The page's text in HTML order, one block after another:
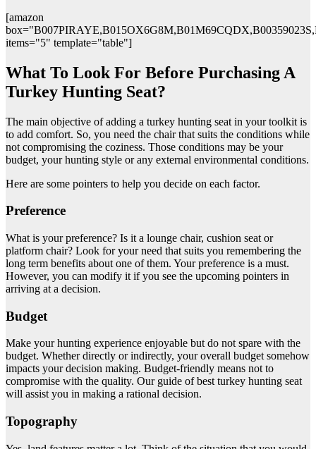
[amazon
items="5" template="table"]
What To Look For Before Purchasing A
Turkey Hunting Seat?
The main objective of adding a turkey hunting seat in your toolkit is
to add comfort. So, you need the chair that suits the conditions while
not compromising the coziness. Those conditions may be your
budget, your hunting style or any external environmental conditions.
Here are some pointers to help you decide on each factor.
Preference
What is your preference? Is it a lounge chair, cushion seat or
platform chair? Look for your need that suits you remembering the
long term benefits about one of them. Your preference is a must.
However, you can modify it if you see the upcoming pointers in
arriving at a decision.
Budget
Make your hunting experience enjoyable but do not spare with the
budget. Whether directly or indirectly, your overall budget somehow
impacts your decision making. Budget-friendly means not to
compromise with the quality. Our guide of best turkey hunting seat
will assist you in making a rational decision.
Topography